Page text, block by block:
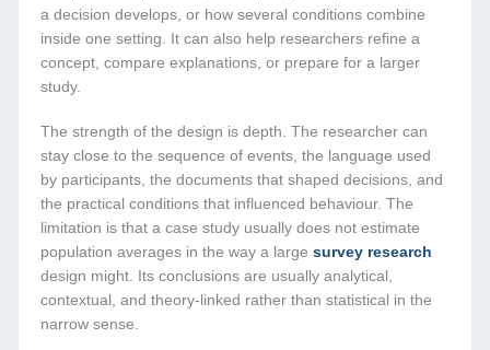
a decision develops, or how several conditions combine
inside one setting. It can also help researchers refine a
concept, compare explanations, or prepare for a larger
study.
The strength of the design is depth. The researcher can
stay close to the sequence of events, the language used
by participants, the documents that shaped decisions, and
the practical conditions that influenced behaviour. The
limitation is that a case study usually does not estimate
population averages in the way a largesurvey research
design might. Its conclusions are usually analytical,
contextual, and theory-linked rather than statistical in the
narrow sense.